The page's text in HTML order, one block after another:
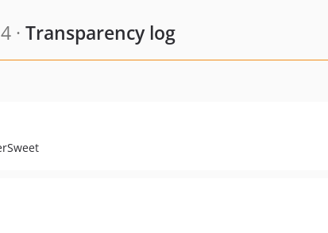
· Transparency log